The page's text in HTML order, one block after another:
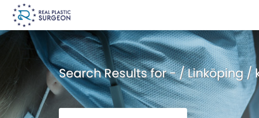
Search Results for - / Linköping /